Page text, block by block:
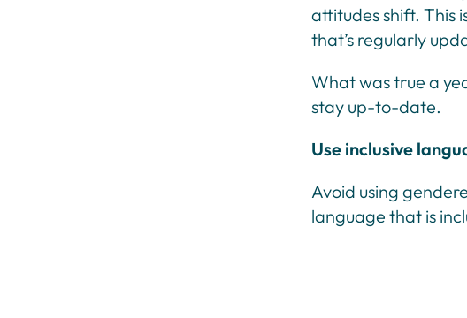
attitudes shift. This
that’s regularly
What was true a
stay up-to-date.
Use inclusive
Avoid using
language that is